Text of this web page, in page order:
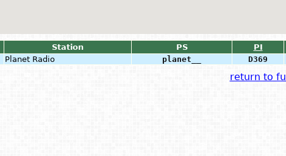
Station PS PI
Planet Radio planet__ D369
return to